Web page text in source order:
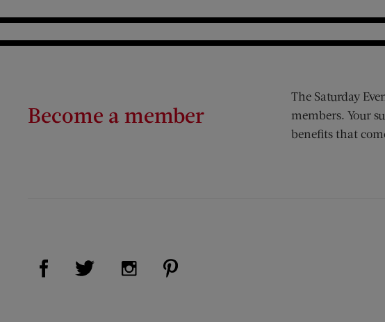
Become a member
The Saturday
members. Your
benefits that
Visit Us on Facebook (opens new window)
Visit Us on Twitter (opens new window)
Visit Us on Instagram (opens new window)